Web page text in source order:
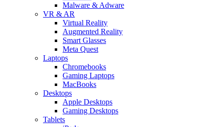
Malware & Adware
VR & AR
Virtual Reality
Augmented Reality
Smart Glasses
Meta Quest
Laptops
Chromebooks
Gaming Laptops
MacBooks
Desktops
Apple Desktops
Gaming Desktops
Tablets